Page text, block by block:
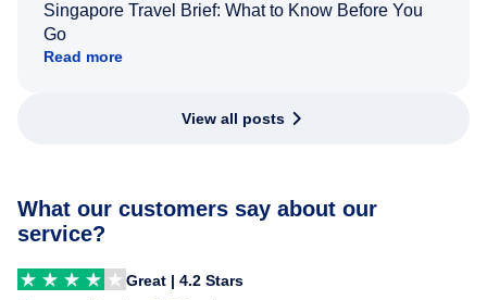
Singapore Travel Brief: What to Know Before You
Go
Read more
View all posts
What our customers say about our
service?
Great | 4.2 Stars